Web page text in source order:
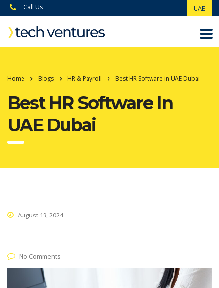
UAE
Call Us
Home Blogs HR & Payroll Best HR Software in UAE Dubai
Best HR Software In
UAE Dubai
August 19, 2024
No Comments